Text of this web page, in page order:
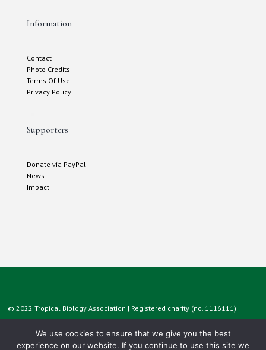
Information
Contact
Photo Credits
Terms Of Use
Privacy Policy
Supporters
Donate via PayPal
News
Impact
© 2022 Tropical Biology Association | Registered charity (no. 1116111)
We use cookies to ensure that we give you the best
experience on our website. If you continue to use this site we